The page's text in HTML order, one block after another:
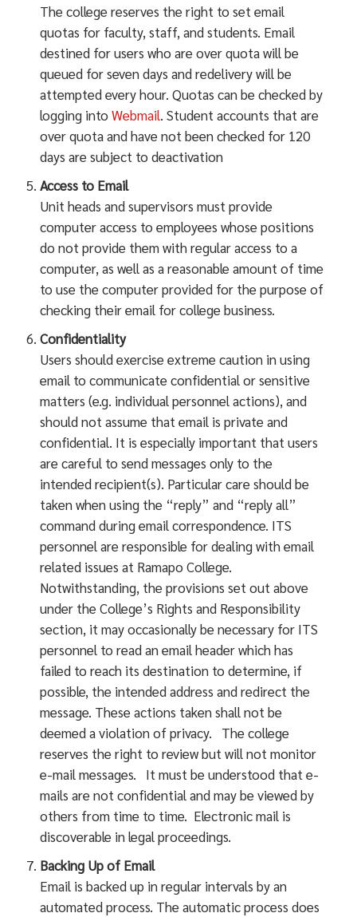
The college reserves the right to set email
quotas for faculty, staff, and students. Email
destined for users who are over quota will be
queued for seven days and redelivery will be
attempted every hour. Quotas can be checked by
logging into Webmail. Student accounts that are
over quota and have not been checked for 120
days are subject to deactivation
Access to Email
Unit heads and supervisors must provide
computer access to employees whose positions
do not provide them with regular access to a
computer, as well as a reasonable amount of time
to use the computer provided for the purpose of
checking their email for college business.
Confidentiality
Users should exercise extreme caution in using
email to communicate confidential or sensitive
matters (e.g. individual personnel actions), and
should not assume that email is private and
confidential. It is especially important that users
are careful to send messages only to the
intended recipient(s). Particular care should be
taken when using the “reply” and “reply all”
command during email correspondence. ITS
personnel are responsible for dealing with email
related issues at Ramapo College.
Notwithstanding, the provisions set out above
under the College’s Rights and Responsibility
section, it may occasionally be necessary for ITS
personnel to read an email header which has
failed to reach its destination to determine, if
possible, the intended address and redirect the
message. These actions taken shall not be
deemed a violation of privacy. The college
reserves the right to review but will not monitor
e-mail messages. It must be understood that e-
mails are not confidential and may be viewed by
others from time to time. Electronic mail is
discoverable in legal proceedings.
Backing Up of Email
Email is backed up in regular intervals by an
automated process. The automatic process does